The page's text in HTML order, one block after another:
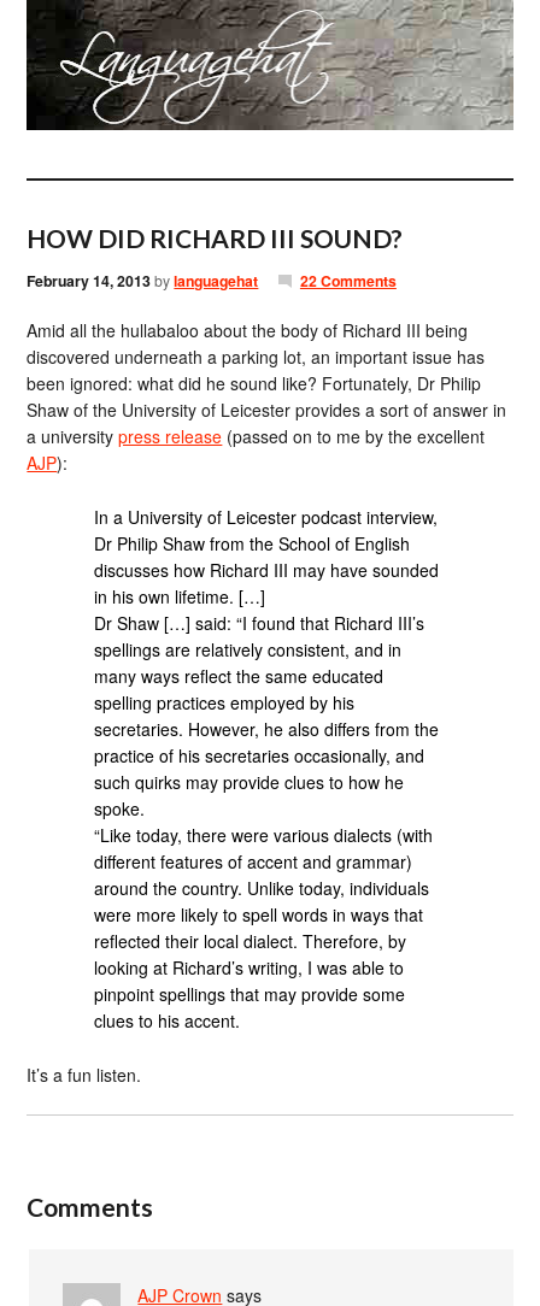
HOW DID RICHARD III SOUND?
February 14, 2013bylanguagehat 22 Comments
Amid all the hullabaloo about the body of Richard III being
discovered underneath a parking lot, an important issue has
been ignored: what did he sound like? Fortunately, Dr Philip
Shaw of the University of Leicester provides a sort of answer in
a universitypress release (passed on to me by the excellent
AJP):
In a University of Leicester podcast interview,
Dr Philip Shaw from the School of English
discusses how Richard III may have sounded
in his own lifetime. […]
Dr Shaw […] said: “I found that Richard III’s
spellings are relatively consistent, and in
many ways reflect the same educated
spelling practices employed by his
secretaries. However, he also differs from the
practice of his secretaries occasionally, and
such quirks may provide clues to how he
spoke.
“Like today, there were various dialects (with
different features of accent and grammar)
around the country. Unlike today, individuals
were more likely to spell words in ways that
reflected their local dialect. Therefore, by
looking at Richard’s writing, I was able to
pinpoint spellings that may provide some
clues to his accent.
It’s a fun listen.
Comments
AJP Crown says